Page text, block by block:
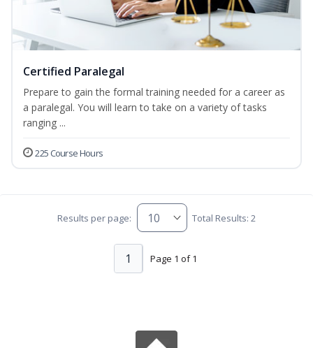
Certified Paralegal
Prepare to gain the formal training needed for a career as
a paralegal. You will learn to take on a variety of tasks
ranging ...
225 Course Hours
Results per page: Total Results: 2
Page 1 of 1
1